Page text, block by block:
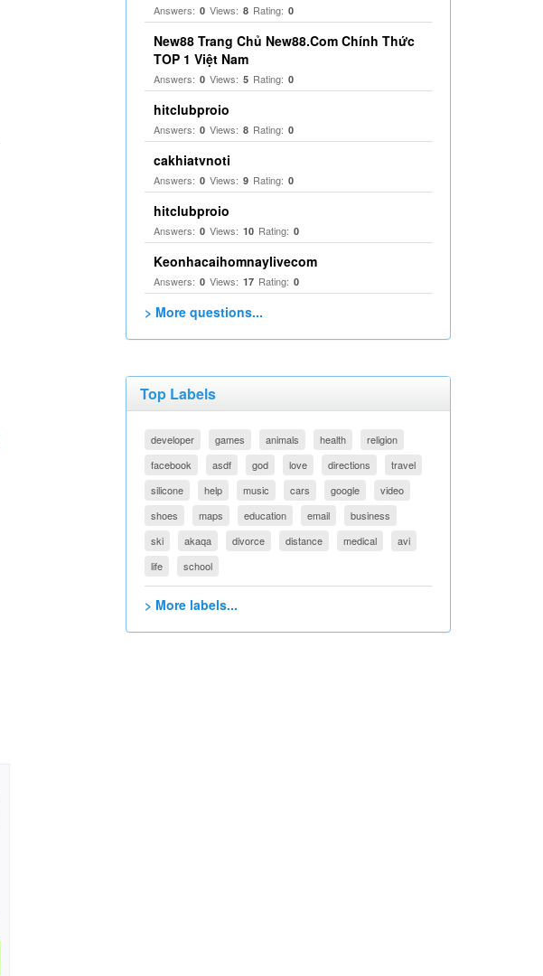
Answers: 0 Views: 8 Rating: 0
New88 Trang Chủ New88.Com Chính Thức
TOP 1 Việt Nam
Answers: 0 Views: 5 Rating: 0
hitclubproio
Answers: 0 Views: 8 Rating: 0
cakhiatvnoti
Answers: 0 Views: 9 Rating: 0
hitclubproio
Answers: 0 Views: 10 Rating: 0
Keonhacaihomnaylivecom
Answers: 0 Views: 17 Rating: 0
> More questions...
Top Labels
developer games animals health
religion
facebook
asdf god love directions
travel
silicone
help music cars google
video
shoes
maps education email
business
ski
akaqa divorce distance medical
avi
life
school
> More labels...